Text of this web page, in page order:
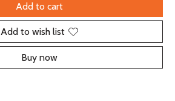
Add to cart
Add to wish list
Buy now